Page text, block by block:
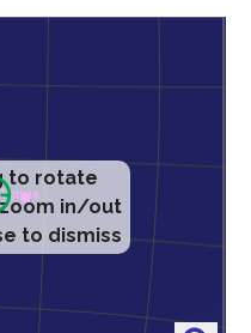
to rotate
in/out
to dismiss